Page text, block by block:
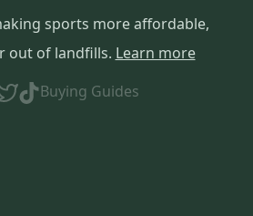
sports more affordable,
out of landfills. Learn more
Buying Guides